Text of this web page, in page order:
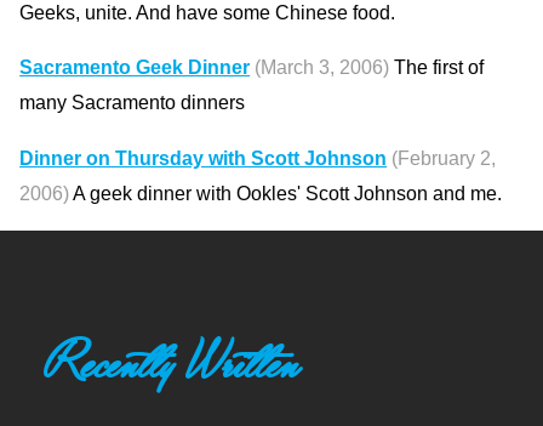
Geeks, unite. And have some Chinese food.
Sacramento Geek Dinner (March 3, 2006) The first of
many Sacramento dinners
Dinner on Thursday with Scott Johnson (February 2,
2006) A geek dinner with Ookles' Scott Johnson and me.
Recently Written